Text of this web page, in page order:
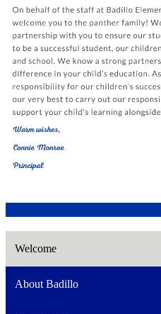
Welcome
About Badillo